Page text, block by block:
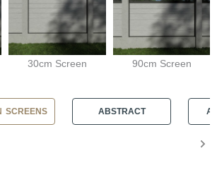
30cm Screen 90cm Screen
SCREENS ABSTRACT